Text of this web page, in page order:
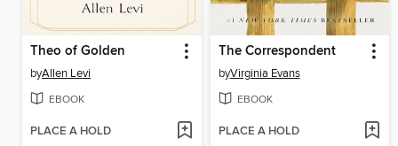
Theo of Golden
byAllen Levi
EBOOK
PLACE A HOLD
The Correspondent
byVirginia Evans
EBOOK
PLACE A HOLD